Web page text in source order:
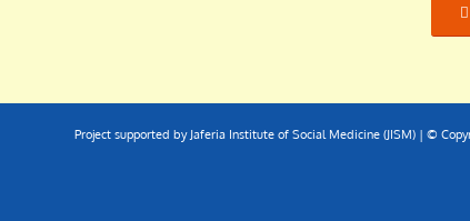
Project supported by Jaferia Institute of Social Medicine (JISM) | ©